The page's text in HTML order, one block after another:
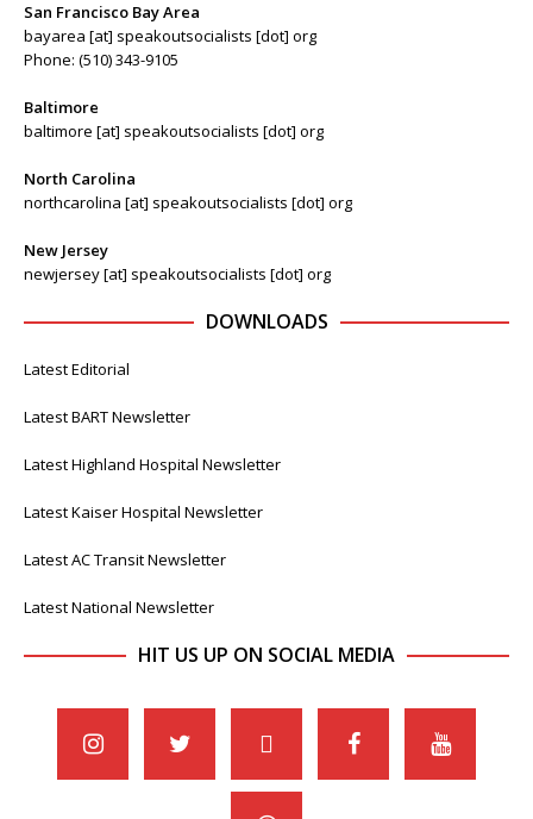
San Francisco Bay Area
bayarea [at] speakoutsocialists [dot] org
Phone: (510) 343-9105
Baltimore
baltimore [at] speakoutsocialists [dot] org
North Carolina
northcarolina [at] speakoutsocialists [dot] org
New Jersey
newjersey [at] speakoutsocialists [dot] org
DOWNLOADS
Latest Editorial
Latest BART Newsletter
Latest Highland Hospital Newsletter
Latest Kaiser Hospital Newsletter
Latest AC Transit Newsletter
Latest National Newsletter
HIT US UP ON SOCIAL MEDIA